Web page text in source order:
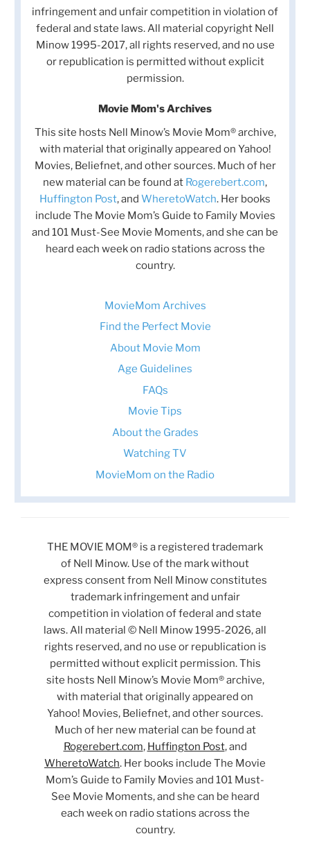
infringement and unfair competition in violation of
federal and state laws. All material copyright Nell
Minow 1995-2017, all rights reserved, and no use
or republication is permitted without explicit
permission.
Movie Mom's Archives
This site hosts Nell Minow’s Movie Mom® archive,
with material that originally appeared on Yahoo!
Movies, Beliefnet, and other sources. Much of her
new material can be found at Rogerebert.com,
Huffington Post, and WheretoWatch. Her books
include The Movie Mom’s Guide to Family Movies
and 101 Must-See Movie Moments, and she can be
heard each week on radio stations across the
country.
MovieMom Archives
Find the Perfect Movie
About Movie Mom
Age Guidelines
FAQs
Movie Tips
About the Grades
Watching TV
MovieMom on the Radio
THE MOVIE MOM® is a registered trademark
of Nell Minow. Use of the mark without
express consent from Nell Minow constitutes
trademark infringement and unfair
competition in violation of federal and state
laws. All material © Nell Minow 1995-2026, all
rights reserved, and no use or republication is
permitted without explicit permission. This
site hosts Nell Minow’s Movie Mom® archive,
with material that originally appeared on
Yahoo! Movies, Beliefnet, and other sources.
Much of her new material can be found at
Rogerebert.com, Huffington Post, and
WheretoWatch. Her books include The Movie
Mom’s Guide to Family Movies and 101 Must-
See Movie Moments, and she can be heard
each week on radio stations across the
country.